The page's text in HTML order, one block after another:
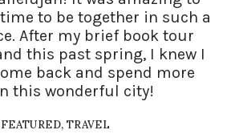
to be together in such a
After my brief book tour
this past spring, I knew I
back and spend more
this wonderful city!
FEATURED, TRAVEL